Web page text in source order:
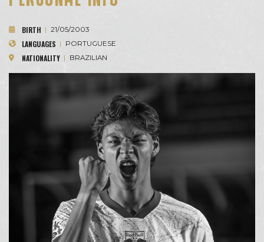
BIRTH | 21/05/2003
LANGUAGES | PORTUGUESE
NATIONALITY | BRAZILIAN